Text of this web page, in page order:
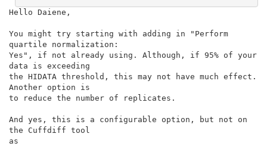
Hello Daiene,
You might try starting with adding in "Perform
quartile normalization:
Yes", if not already using. Although, if 95% of your
data is exceeding
the HIDATA threshold, this may not have much effect.
Another option is
to reduce the number of replicates.
And yes, this is a configurable option, but not on
the Cuffdiff tool
as